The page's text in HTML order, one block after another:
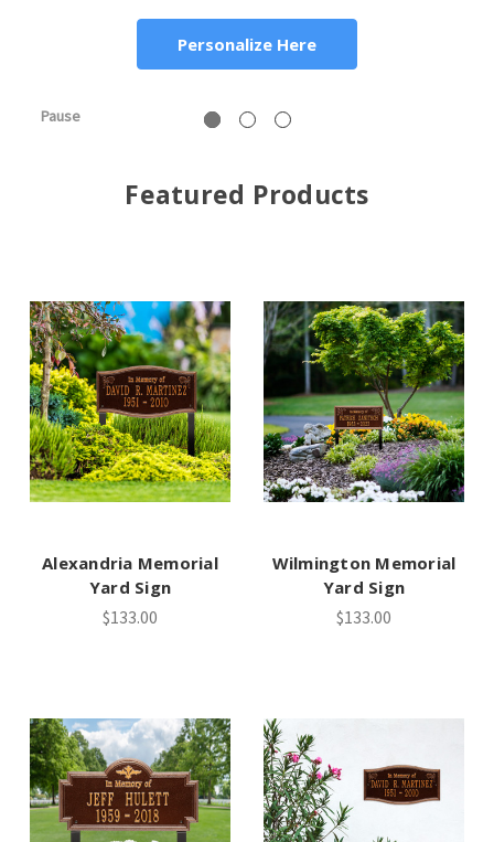
Personalize Here
Pause
Featured Products
Alexandria Memorial
Yard Sign
$133.00
Wilmington Memorial
Yard Sign
$133.00